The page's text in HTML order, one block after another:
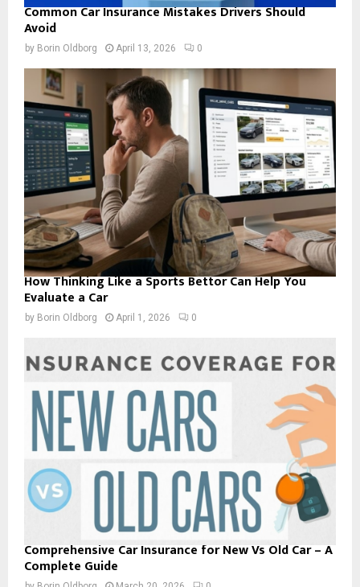
Common Car Insurance Mistakes Drivers Should
Avoid
by Borin Oldborg April 13, 2026 0
How Thinking Like a Sports Bettor Can Help You
Evaluate a Car
by Borin Oldborg April 1, 2026 0
Comprehensive Car Insurance for New Vs Old Car – A
Complete Guide